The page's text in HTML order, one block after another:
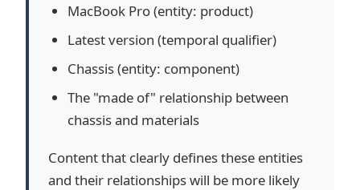
MacBook Pro (entity: product)
Latest version (temporal qualifier)
Chassis (entity: component)
The "made of" relationship between
chassis and materials
Content that clearly defines these entities
and their relationships will be more likely